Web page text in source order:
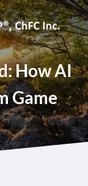
How AI
Game
How